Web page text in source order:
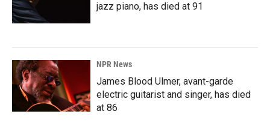
jazz piano, has died at 91
NPR News
James Blood Ulmer, avant-garde
electric guitarist and singer, has died
at 86